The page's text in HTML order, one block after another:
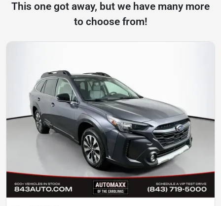
This one got away, but we have many more
to choose from!